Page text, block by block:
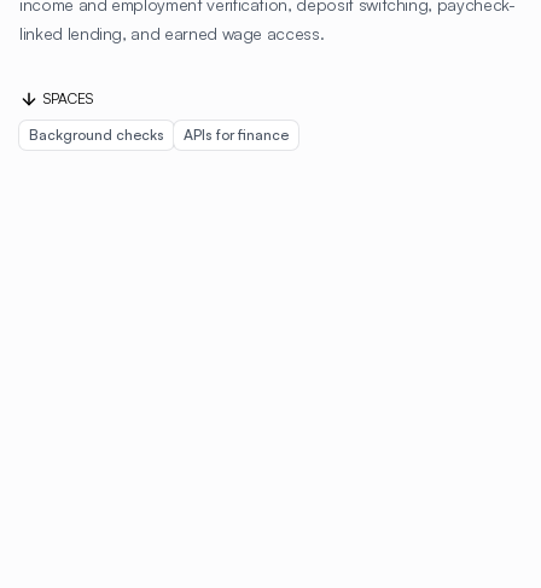
income and employment verification, deposit switching, paycheck-
linked lending, and earned wage access.
SPACES
Background checks
APIs for finance